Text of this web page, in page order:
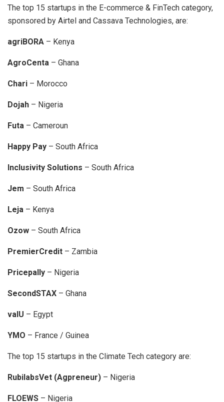
The top 15 startups in the E-commerce & FinTech category,
sponsored by Airtel and Cassava Technologies, are:
agriBORA – Kenya
AgroCenta – Ghana
Chari – Morocco
Dojah – Nigeria
Futa – Cameroun
Happy Pay – South Africa
Inclusivity Solutions – South Africa
Jem – South Africa
Leja – Kenya
Ozow – South Africa
PremierCredit – Zambia
Pricepally – Nigeria
SecondSTAX – Ghana
valU – Egypt
YMO – France / Guinea
The top 15 startups in the Climate Tech category are:
RubilabsVet (Agpreneur) – Nigeria
FLOEWS – Nigeria